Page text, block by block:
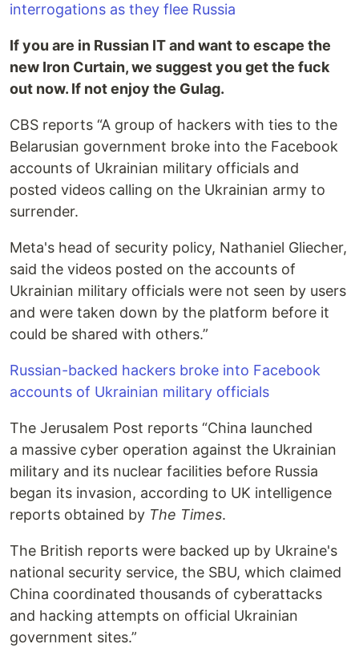
interrogations as they flee Russia
If you are in Russian IT and want to escape the
new Iron Curtain, we suggest you get the fuck
out now. If not enjoy the Gulag.
CBS reports “A group of hackers with ties to the
Belarusian government broke into the Facebook
accounts of Ukrainian military officials and
posted videos calling on the Ukrainian army to
surrender.
Meta's head of security policy, Nathaniel Gliecher,
said the videos posted on the accounts of
Ukrainian military officials were not seen by users
and were taken down by the platform before it
could be shared with others.”
Russian-backed hackers broke into Facebook
accounts of Ukrainian military officials
The Jerusalem Post reports “China launched
a massive cyber operation against the Ukrainian
military and its nuclear facilities before Russia
began its invasion, according to UK intelligence
reports obtained by The Times.
The British reports were backed up by Ukraine's
national security service, the SBU, which claimed
China coordinated thousands of cyberattacks
and hacking attempts on official Ukrainian
government sites.”